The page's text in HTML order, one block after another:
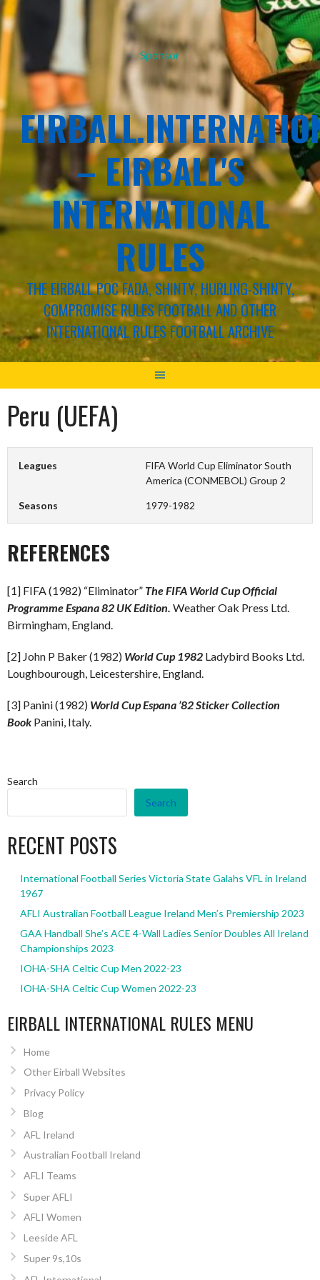
Sponsor
– EIRBALL'S
INTERNATIONAL
RULES
THE EIRBALL POC FADA, SHINTY, HURLING-SHINTY,
COMPROMISE RULES FOOTBALL AND OTHER
INTERNATIONAL RULES FOOTBALL ARCHIVE
Peru (UEFA)
Leagues
FIFA World Cup Eliminator South
America (CONMEBOL) Group 2
Seasons 1979-1982
REFERENCES
[1] FIFA (1982) “Eliminator” The FIFA World Cup Official
Programme Espana 82 UK Edition. Weather Oak Press Ltd.
Birmingham, England.
[2] John P Baker (1982) World Cup 1982 Ladybird Books Ltd.
Loughbourough, Leicestershire, England.
[3] Panini (1982) World Cup Espana ’82 Sticker Collection
Book Panini, Italy.
Search
Search
RECENT POSTS
International Football Series Victoria State Galahs VFL in Ireland
1967
AFLI Australian Football League Ireland Men’s Premiership 2023
GAA Handball She’s ACE 4-Wall Ladies Senior Doubles All Ireland
Championships 2023
IOHA-SHA Celtic Cup Men 2022-23
IOHA-SHA Celtic Cup Women 2022-23
EIRBALL INTERNATIONAL RULES MENU
Home
Other Eirball Websites
Privacy Policy
Blog
AFL Ireland
Australian Football Ireland
AFLI Teams
Super AFLI
AFLI Women
Leeside AFL
Super 9s,10s